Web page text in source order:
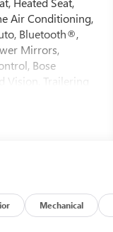
Air Conditioning,
Bluetooth®,
Mirrors,
Bose
Trailering
Mechanical